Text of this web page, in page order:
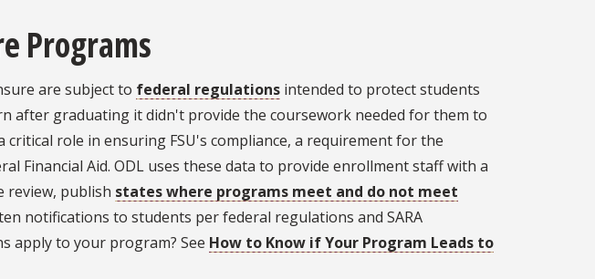
Programs
are subject to federal regulations intended to protect students
after graduating it didn't provide the coursework needed for them to
critical role in ensuring FSU's compliance, a requirement for the
Financial Aid. ODL uses these data to provide enrollment staff with a
review, publish states where programs meet and do not meet
notifications to students per federal regulations and SARA
apply to your program? See How to Know if Your Program Leads to